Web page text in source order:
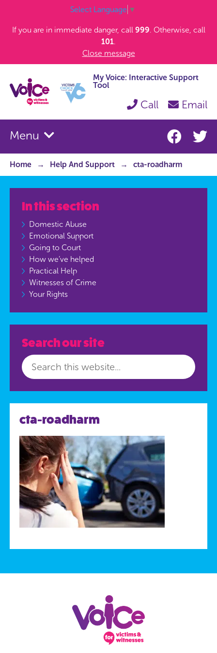
Select Language ▼
If you are in immediate danger, call 999. Otherwise, call
101.
Close message
My Voice: Interactive Support
Tool
Call Email
Menu
Home Help And Support cta-roadharm
cta-roadharm
In this section
Domestic Abuse
Emotional Support
Going to Court
How we’ve helped
Practical Help
Witnesses of Crime
Your Rights
Search our site